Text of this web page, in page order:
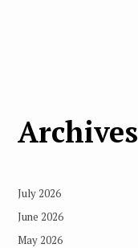
Archives
July 2026
June 2026
May 2026